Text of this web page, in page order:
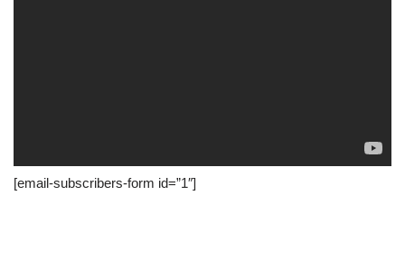
[email-subscribers-form id=”1″]